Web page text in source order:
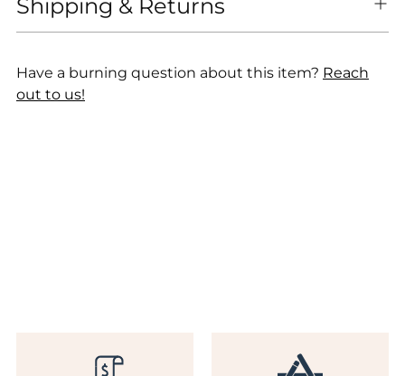
Shipping & Returns
Have a burning question about this item? Reach
out to us!